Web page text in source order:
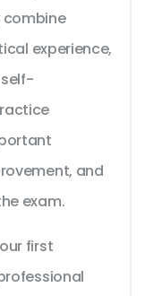
combine
experience,
and
exam.
first